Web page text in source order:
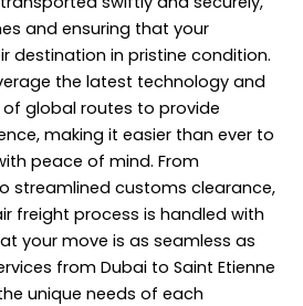
and ensuring that your
destination in pristine condition.
the latest technology and
global routes to provide
making it easier than ever to
peace of mind. From
streamlined customs clearance,
freight process is handled with
your move is as seamless as
from Dubai to Saint Etienne
unique needs of each